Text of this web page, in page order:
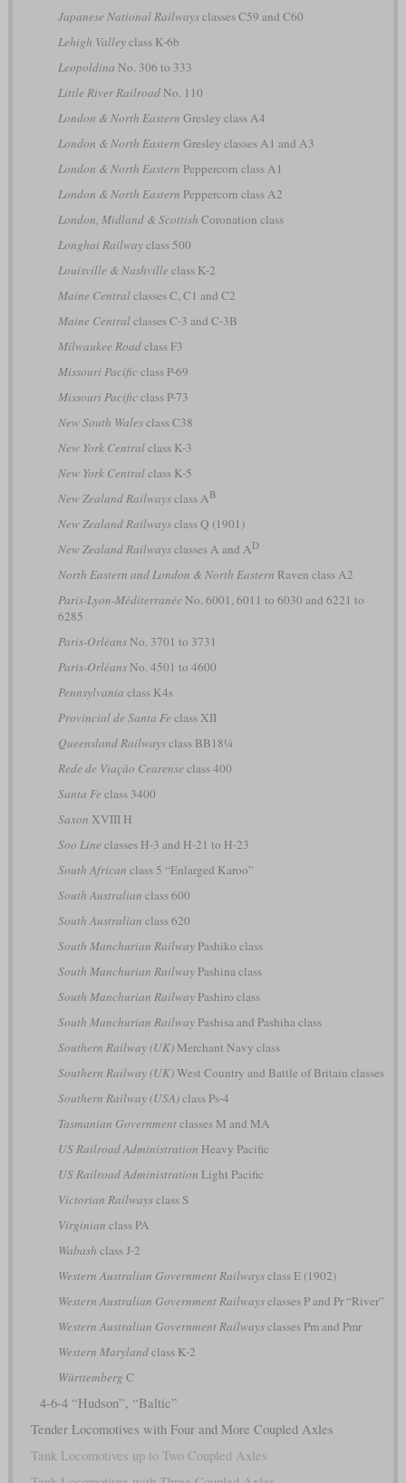
Japanese National Railwaysclasses C59 and C60
Lehigh Valleyclass K-6b
Leopoldina No. 306 to 333
Little River RailroadNo. 110
London & North Eastern Gresley class A4
London & North Eastern Gresley classes A1 and A3
London & North Eastern Peppercorn class A1
London & North Eastern Peppercorn class A2
London, Midland & Scottish Coronation class
Longhai Railwayclass 500
Louisville & Nashville class K-2
Maine Centralclasses C, C1 and C2
Maine Centralclasses C-3 and C-3B
Milwaukee Roadclass F3
Missouri Pacificclass P-69
Missouri Pacificclass P-73
New South Walesclass C38
New York Centralclass K-3
New York Centralclass K-5
New Zealand Railwaysclass A B
New Zealand Railwaysclass Q (1901)
New Zealand Railwaysclasses A and A D
North Eastern and London & North Eastern Raven class A2
Paris-Lyon-Méditerranée No. 6001, 6011 to 6030 and 6221 to
6285
Paris-OrléansNo. 3701 to 3731
Paris-OrléansNo. 4501 to 4600
Pennsylvania class K4s
Provincial de Santa Fe class XII
Queensland Railwaysclass BB18¼
Rede de Viação Cearense class 400
Santa Fe class 3400
Saxon XVIII H
Soo Line classes H-3 and H-21 to H-23
South African class 5 “Enlarged Karoo”
South Australian class 600
South Australian class 620
South Manchurian RailwayPashiko class
South Manchurian RailwayPashina class
South Manchurian RailwayPashiro class
South Manchurian RailwayPashisa and Pashiha class
Southern Railway (UK)Merchant Navy class
Southern Railway (UK)West Country and Battle of Britain classes
Southern Railway (USA)class Ps-4
Tasmanian Governmentclasses M and MA
US Railroad Administration Heavy Pacific
US Railroad Administration Light Pacific
Victorian Railwaysclass S
Virginian class PA
Wabash class J-2
Western Australian Government Railwaysclass E (1902)
Western Australian Government Railwaysclasses P and Pr “River”
Western Australian Government Railwaysclasses Pm and Pmr
Western Marylandclass K-2
Württemberg C
4-6-4 “Hudson”, “Baltic”
Tender Locomotives with Four and More Coupled Axles
Tank Locomotives up to Two Coupled Axles